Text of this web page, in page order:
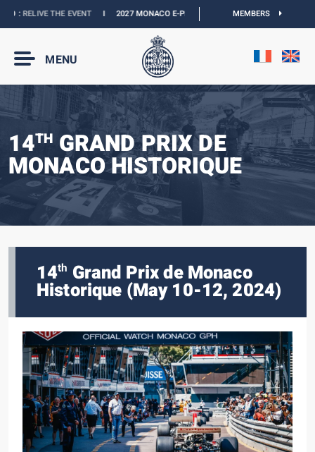
RELIVE THE EVENTI 2027 MONACO E-PRIX : THE DATES ARE OFFICIAL
MEMBERS
MENU
14TH GRAND PRIX DE
MONACO HISTORIQUE
14th Grand Prix de Monaco
Historique (May 10-12, 2024)